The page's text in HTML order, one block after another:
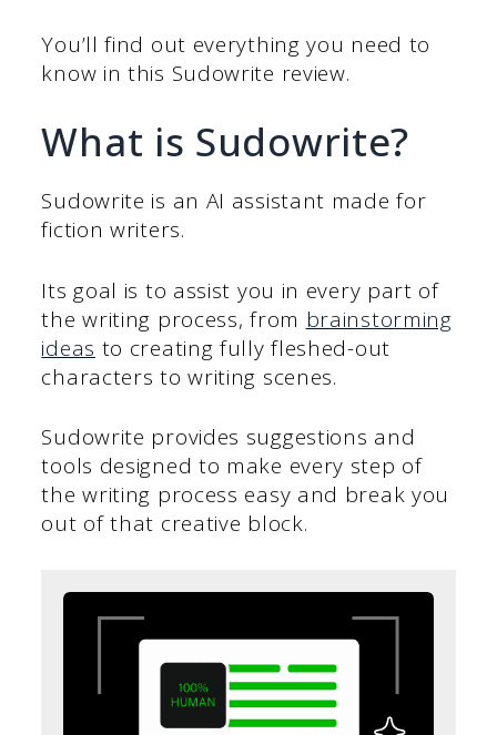
You’ll find out everything you need to
know in this Sudowrite review.
What is Sudowrite?
Sudowrite is an AI assistant made for
fiction writers.
Its goal is to assist you in every part of
the writing process, from brainstorming
ideas to creating fully fleshed-out
characters to writing scenes.
Sudowrite provides suggestions and
tools designed to make every step of
the writing process easy and break you
out of that creative block.